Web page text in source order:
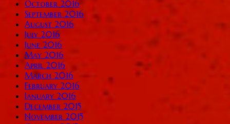
October 2016
September 2016
August 2016
July 2016
June 2016
May 2016
April 2016
March 2016
February 2016
January 2016
December 2015
November 2015